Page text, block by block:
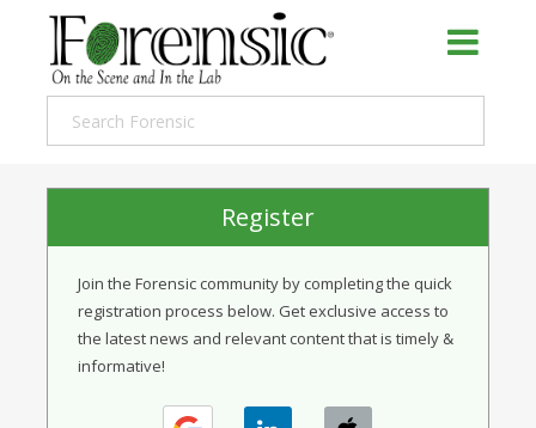
Register
Join the Forensic community by completing the quick
registration process below. Get exclusive access to
the latest news and relevant content that is timely &
informative!